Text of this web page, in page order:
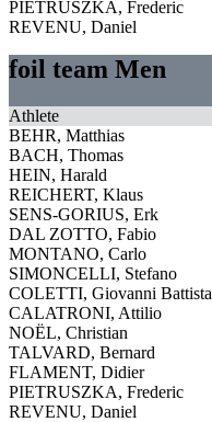
PIETRUSZKA, Frederic
REVENU, Daniel
foil team Men
Athlete
BEHR, Matthias
BACH, Thomas
HEIN, Harald
REICHERT, Klaus
SENS-GORIUS, Erk
DAL ZOTTO, Fabio
MONTANO, Carlo
SIMONCELLI, Stefano
COLETTI, Giovanni Battista
CALATRONI, Attilio
NOËL, Christian
TALVARD, Bernard
FLAMENT, Didier
PIETRUSZKA, Frederic
REVENU, Daniel